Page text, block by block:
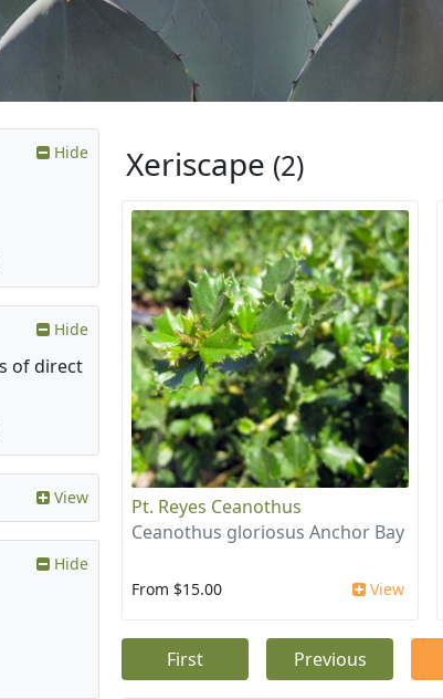
Xeriscape (2)
Pt. Reyes Ceanothus
Ceanothus gloriosus Anchor Bay
From $15.00 View
First Previous
Hide
Hide
of direct
View
Hide